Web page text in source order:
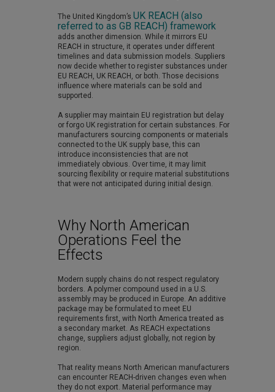
The United Kingdom’s UK REACH (also
referred to as GB REACH) framework
adds another dimension. While it mirrors EU
REACH in structure, it operates under different
timelines and data submission models. Suppliers
now decide whether to register substances under
EU REACH, UK REACH, or both. Those decisions
influence where materials can be sold and
supported.
A supplier may maintain EU registration but delay
or forgo UK registration for certain substances. For
manufacturers sourcing components or materials
connected to the UK supply base, this can
introduce inconsistencies that are not
immediately obvious. Over time, it may limit
sourcing flexibility or require material substitutions
that were not anticipated during initial design.
Why North American
Operations Feel the
Effects
Modern supply chains do not respect regulatory
borders. A polymer compound used in a U.S.
assembly may be produced in Europe. An additive
package may be formulated to meet EU
requirements first, with North America treated as
a secondary market. As REACH expectations
change, suppliers adjust globally, not region by
region.
That reality means North American manufacturers
can encounter REACH-driven changes even when
they do not export. Material performance may